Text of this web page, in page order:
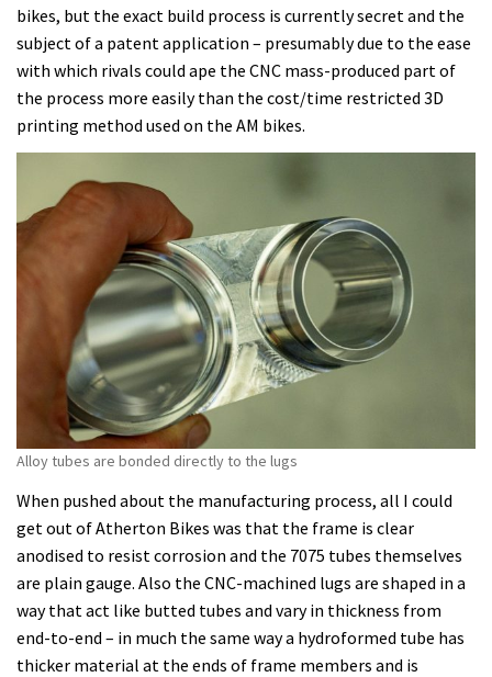
bikes, but the exact build process is currently secret and the
subject of a patent application – presumably due to the ease
with which rivals could ape the CNC mass-produced part of
the process more easily than the cost/time restricted 3D
printing method used on the AM bikes.
Alloy tubes are bonded directly to the lugs
When pushed about the manufacturing process, all I could
get out of Atherton Bikes was that the frame is clear
anodised to resist corrosion and the 7075 tubes themselves
are plain gauge. Also the CNC-machined lugs are shaped in a
way that act like butted tubes and vary in thickness from
end-to-end – in much the same way a hydroformed tube has
thicker material at the ends of frame members and is